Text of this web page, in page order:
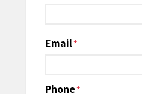
Email*
Phone*